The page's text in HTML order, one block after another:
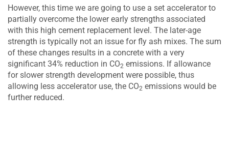
However, this time we are going to use a set accelerator to
partially overcome the lower early strengths associated
with this high cement replacement level. The later-age
strength is typically not an issue for fly ash mixes. The sum
of these changes results in a concrete with a very
significant 34% reduction in CO2 emissions. If allowance
for slower strength development were possible, thus
allowing less accelerator use, the CO2 emissions would be
further reduced.